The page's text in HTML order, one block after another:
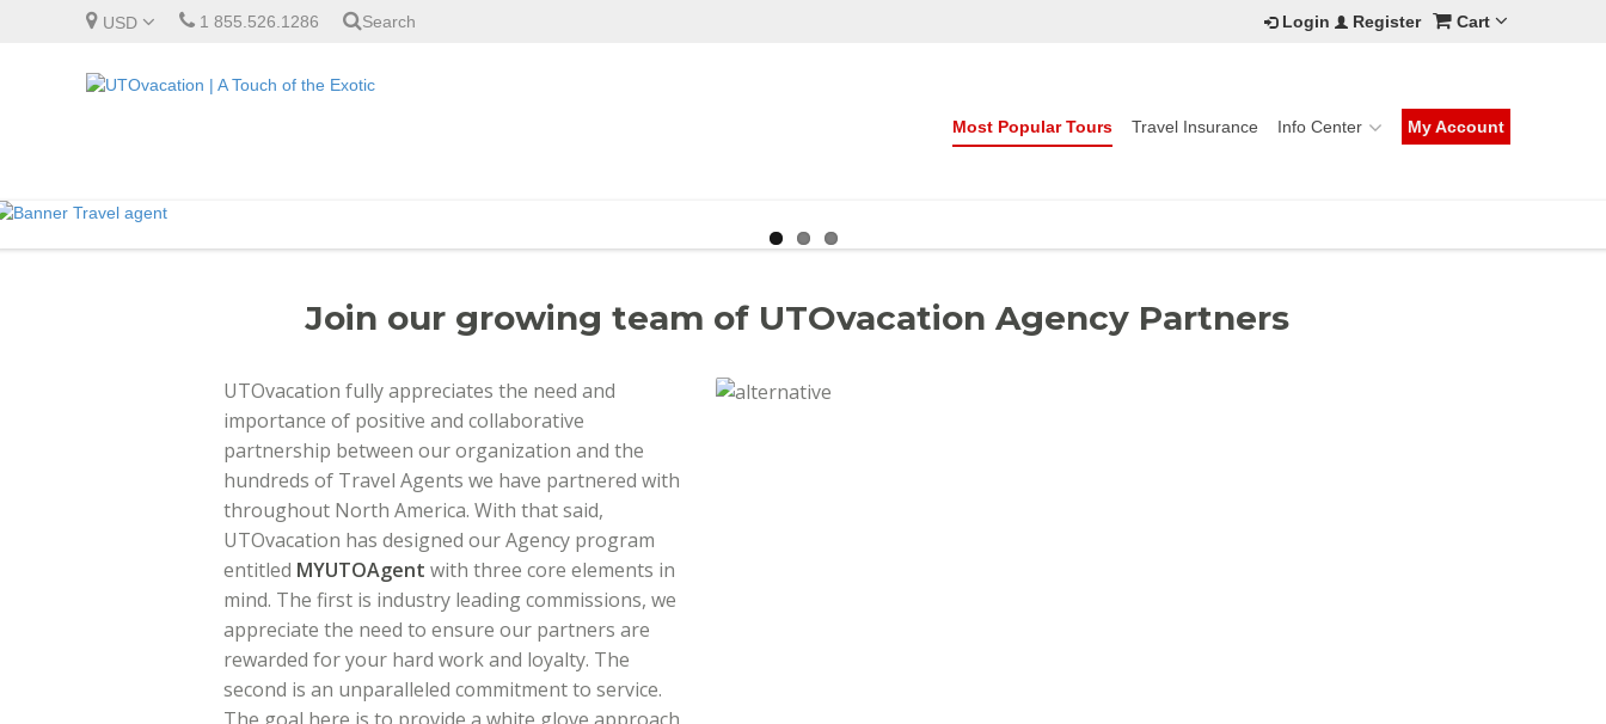
USD 1 855.526.1286 Search Login Register Cart
Most Popular Tours Travel Insurance Info Center My Account